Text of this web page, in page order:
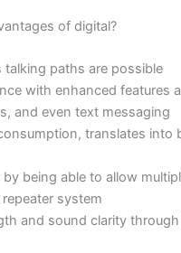
of digital?
talking paths are possible
with enhanced features
and even text messaging
translates into
being able to allow
system
and sound clarity